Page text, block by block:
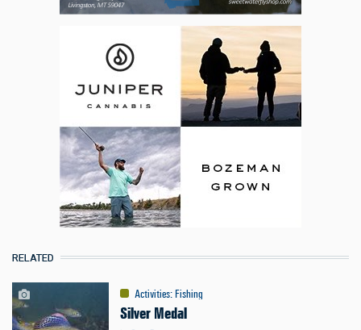
RELATED
Activities: Fishing
Silver Medal